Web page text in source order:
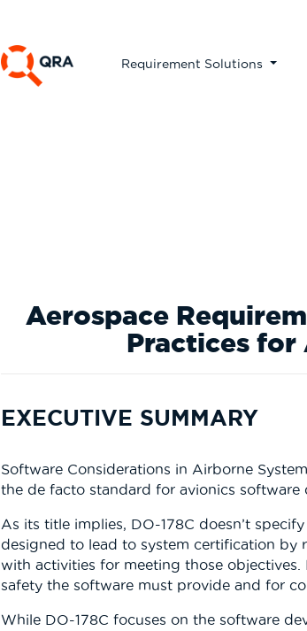
Requirement Solutions
Aerospace
Practices for
EXECUTIVE SUMMARY
Software Considerations in Airborne
the de facto standard for avionics software
As its title implies, DO-178C doesn’t
designed to lead to system certification by
with activities for meeting those
safety the software must provide and for
While DO-178C focuses on the software